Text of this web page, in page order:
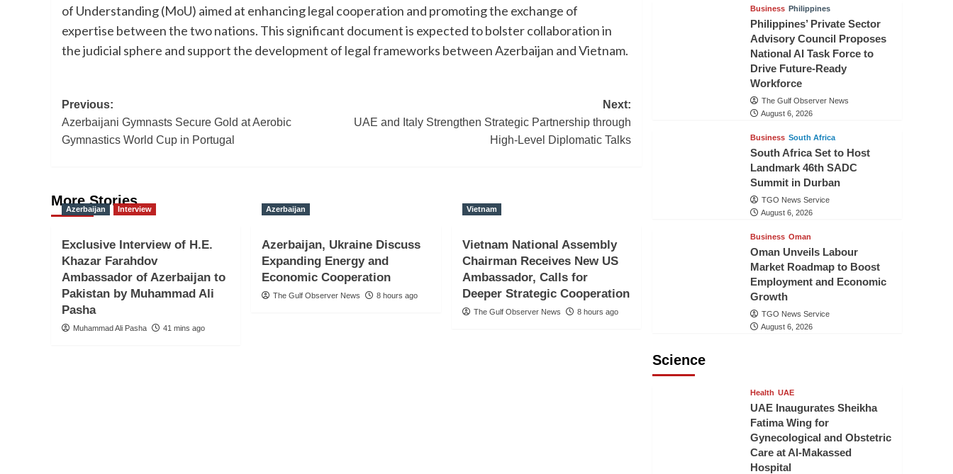
of Understanding (MoU) aimed at enhancing legal cooperation and promoting the exchange of
expertise between the two nations. This significant document is expected to bolster collaboration in
the judicial sphere and support the development of legal frameworks between Azerbaijan and Vietnam.
Post
navigation
Previous:
Azerbaijani Gymnasts Secure Gold at Aerobic
Gymnastics World Cup in Portugal
Next:
UAE and Italy Strengthen Strategic Partnership through
High-Level Diplomatic Talks
More Stories
Azerbaijan Interview
Exclusive Interview of H.E.
Khazar Farahdov
Ambassador of Azerbaijan to
Pakistan by Muhammad Ali
Pasha
Muhammad Ali Pasha 41 mins ago
Azerbaijan
Azerbaijan, Ukraine Discuss
Expanding Energy and
Economic Cooperation
The Gulf Observer News 8 hours ago
Vietnam
Vietnam National Assembly
Chairman Receives New US
Ambassador, Calls for
Deeper Strategic Cooperation
The Gulf Observer News 8 hours ago
Business Philippines
Philippines’ Private Sector
Advisory Council Proposes
National AI Task Force to
Drive Future-Ready
Workforce
The Gulf Observer News
August 6, 2026
Business South Africa
South Africa Set to Host
Landmark 46th SADC
Summit in Durban
TGO News Service
August 6, 2026
Business Oman
Oman Unveils Labour
Market Roadmap to Boost
Employment and Economic
Growth
TGO News Service
August 6, 2026
Science
Health UAE
UAE Inaugurates Sheikha
Fatima Wing for
Gynecological and Obstetric
Care at Al-Makassed
Hospital